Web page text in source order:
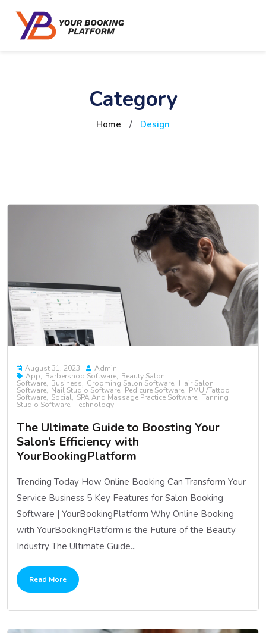
Category
Home / Design
August 31, 2023
Admin
App
Barbershop Software Beauty Salon
Software Business Grooming Salon Software Hair Salon
Software Nail Studio Software Pedicure Software PMU /Tattoo
Software Social SPA And Massage Practice Software Tanning
Studio Software Technology
The Ultimate Guide to Boosting Your
Salon’s Efficiency with
YourBookingPlatform
Trending Today How Online Booking Can Transform Your
Service Business 5 Key Features for Salon Booking
Software | YourBookingPlatform Why Online Booking
with YourBookingPlatform is the Future of the Beauty
Industry The Ultimate Guide...
Read More